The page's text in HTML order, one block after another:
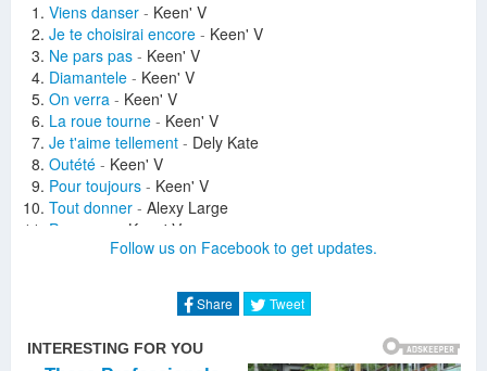
Viens danser - Keen' V
Je te choisirai encore - Keen' V
Ne pars pas - Keen' V
Diamantele - Keen' V
On verra - Keen' V
La roue tourne - Keen' V
Je t'aime tellement - Dely Kate
Outété - Keen' V
Pour toujours - Keen' V
Tout donner - Alexy Large
Pas papa
Keen' V
Allez on verra bien -Irina Rimes
Keen' V
DJ Nasty
Malsaine -Keen' V
Follow us on Facebook to get updates.
Share Tweet